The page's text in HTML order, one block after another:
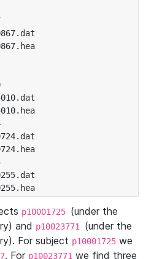
p10001725 (under the
and p10023771 (under the
For subject p10001725 we
. For p10023771 we find three